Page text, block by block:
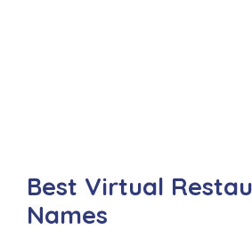
Best Virtual
Names